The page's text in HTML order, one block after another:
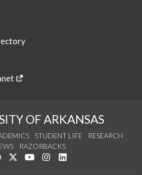
OF ARKANSAS
STUDENT LIFE
RESEARCH
RAZORBACKS
Like us on Facebook
Follow us on Twitter
Watch us on YouTube
See us on Instagram